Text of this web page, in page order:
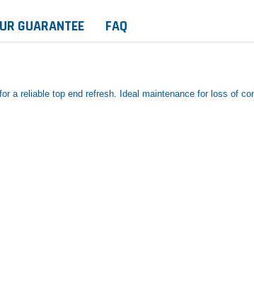
GUARANTEE FAQ
a reliable top end refresh. Ideal maintenance for loss of